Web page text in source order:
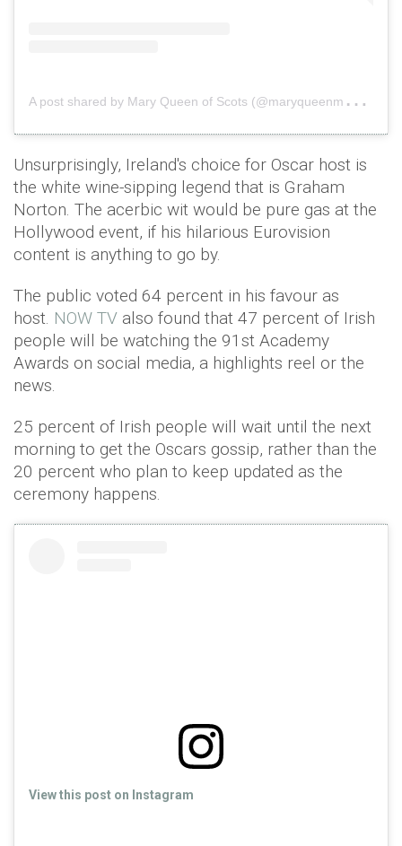
A
post shared by Mary Queen of Scots (@maryqueenmovie)
Unsurprisingly, Ireland's choice for Oscar host is
the white wine-sipping legend that is Graham
Norton. The acerbic wit would be pure gas at the
Hollywood event, if his hilarious Eurovision
content is anything to go by.
The public voted 64 percent in his favour as
host. NOW TV also found that 47 percent of Irish
people will be watching the 91st Academy
Awards on social media, a highlights reel or the
news.
25 percent of Irish people will wait until the next
morning to get the Oscars gossip, rather than the
20 percent who plan to keep updated as the
ceremony happens.
View this post on Instagram